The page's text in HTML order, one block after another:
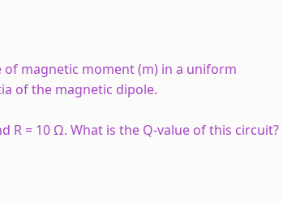
magnetic moment (m) in a uniform
of the magnetic dipole.
R = 10 Ω. What is the Q-value of this circuit?